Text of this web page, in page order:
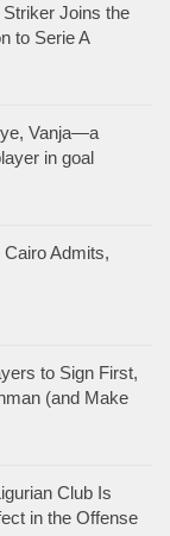
Joins the
to Serie A
Vanja—a
in goal
Admits,
to Sign First,
(and Make
Club Is
in the Offense